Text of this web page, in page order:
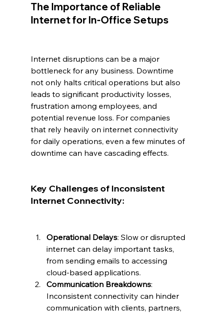
The Importance of Reliable
Internet for In-Office Setups
Internet disruptions can be a major
bottleneck for any business. Downtime
not only halts critical operations but also
leads to significant productivity losses,
frustration among employees, and
potential revenue loss. For companies
that rely heavily on internet connectivity
for daily operations, even a few minutes of
downtime can have cascading effects.
Key Challenges of Inconsistent
Internet Connectivity:
Operational Delays: Slow or disrupted
internet can delay important tasks,
from sending emails to accessing
cloud-based applications.
Communication Breakdowns:
Inconsistent connectivity can hinder
communication with clients, partners,